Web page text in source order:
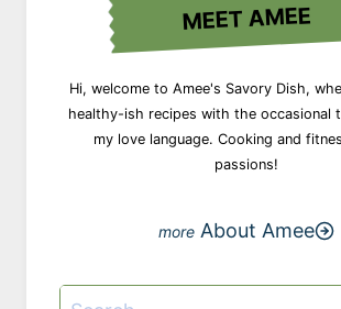
MEET AMEE
Hi, welcome to Amee's Savory Dish,
healthy-ish recipes with the occasional
my love language. Cooking and
passions!
About Amee
Search